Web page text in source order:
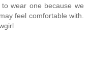
wear one because we
feel comfortable with.